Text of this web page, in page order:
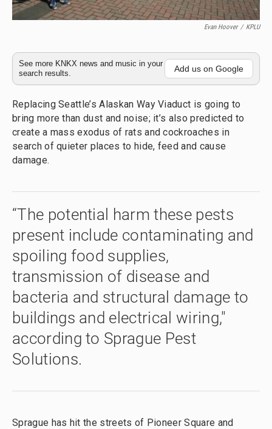
Evan Hoover / KPLU
See more KNKX news and music in your
search results.
Add us on Google
Replacing Seattle’s Alaskan Way Viaduct is going to
bring more than dust and noise; it’s also predicted to
create a mass exodus of rats and cockroaches in
search of quieter places to hide, feed and cause
damage.
“The potential harm these pests
present include contaminating and
spoiling food supplies,
transmission of disease and
bacteria and structural damage to
buildings and electrical wiring,"
according to Sprague Pest
Solutions.
Sprague has hit the streets of Pioneer Square and